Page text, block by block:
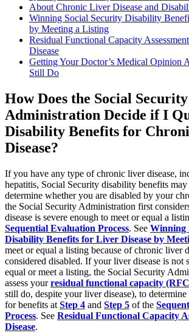
About Chronic Liver Disease and
Winning Social Security Disability
by Meeting a Listing
Residual Functional Capacity
Disease
Getting Your Doctor’s Medical Opinion
Still Do
How Does the Social Security
Administration Decide if I
Disability Benefits for
Disease?
If you have any type of chronic liver disease,
hepatitis, Social Security disability benefits
determine whether you are disabled by your
the Social Security Administration first
disease is severe enough to meet or equal a
Sequential Evaluation Process. See Winning
Disability Benefits for Liver Disease by
meet or equal a listing because of chronic liver
considered disabled. If your liver disease is not
equal or meet a listing, the Social Security
assess yourresidual functional capacity
still do, despite your liver disease), to
for benefits at Step 4 and Step 5 of the
Process. See Residual Functional Capacity
Disease.